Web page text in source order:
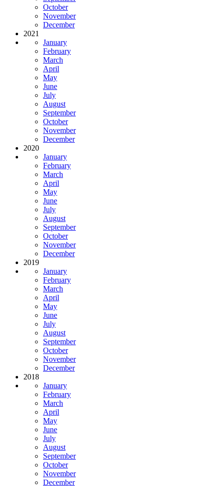
October
November
December
2021
January
February
March
April
May
June
July
August
September
October
November
December
2020
January
February
March
April
May
June
July
August
September
October
November
December
2019
January
February
March
April
May
June
July
August
September
October
November
December
2018
January
February
March
April
May
June
July
August
September
October
November
December